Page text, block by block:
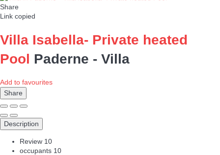
Share
Link copied
Villa Isabella- Private heated
Pool Paderne - Villa
Add to favourites
Share
Description
Review 10
occupants 10